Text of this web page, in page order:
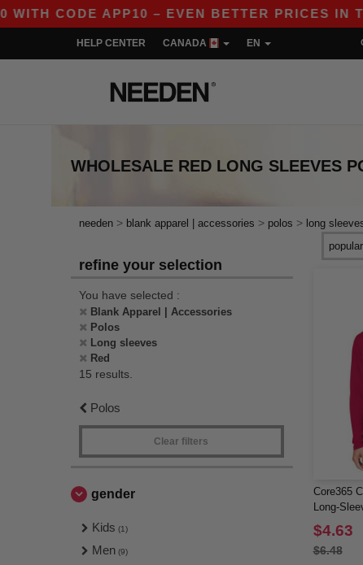
CODE APP10 – EVEN BETTER PRICES IN THE
HELP CENTER CANADA EN
WHOLESALE RED LONG SLEEVES
needen > blank apparel | accessories > polos > long
refine your selection
You have selected :
Blank Apparel | Accessories
Polos
Long sleeves
Red
15 results.
Polos
Clear filters
gender
Kids (1)
Men (9)
Core365
Long-
$4.63
$6.48